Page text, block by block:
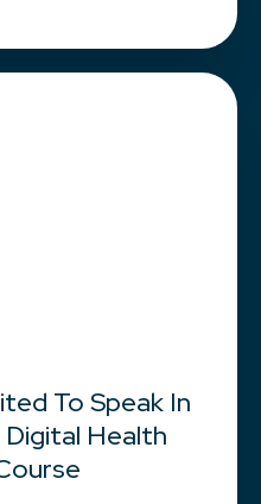
To Speak In
Health